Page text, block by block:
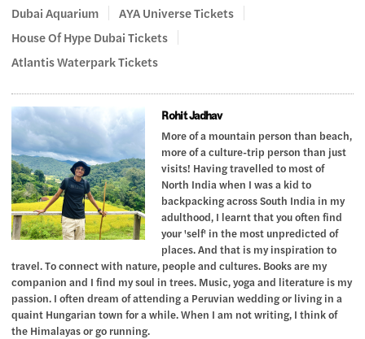
Dubai Aquarium
AYA Universe Tickets
House Of Hype Dubai Tickets
Atlantis Waterpark Tickets
Rohit Jadhav
More of a mountain person than beach,
more of a culture-trip person than just
visits! Having travelled to most of
North India when I was a kid to
backpacking across South India in my
adulthood, I learnt that you often find
your 'self' in the most unpredicted of
places. And that is my inspiration to
travel. To connect with nature, people and cultures. Books are my
companion and I find my soul in trees. Music, yoga and literature is my
passion. I often dream of attending a Peruvian wedding or living in a
quaint Hungarian town for a while. When I am not writing, I think of
the Himalayas or go running.